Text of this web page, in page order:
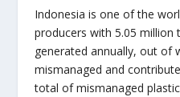
Indonesia is one of the
producers with 5.05 million
generated annually, out of
mismanaged and
total of mismanaged